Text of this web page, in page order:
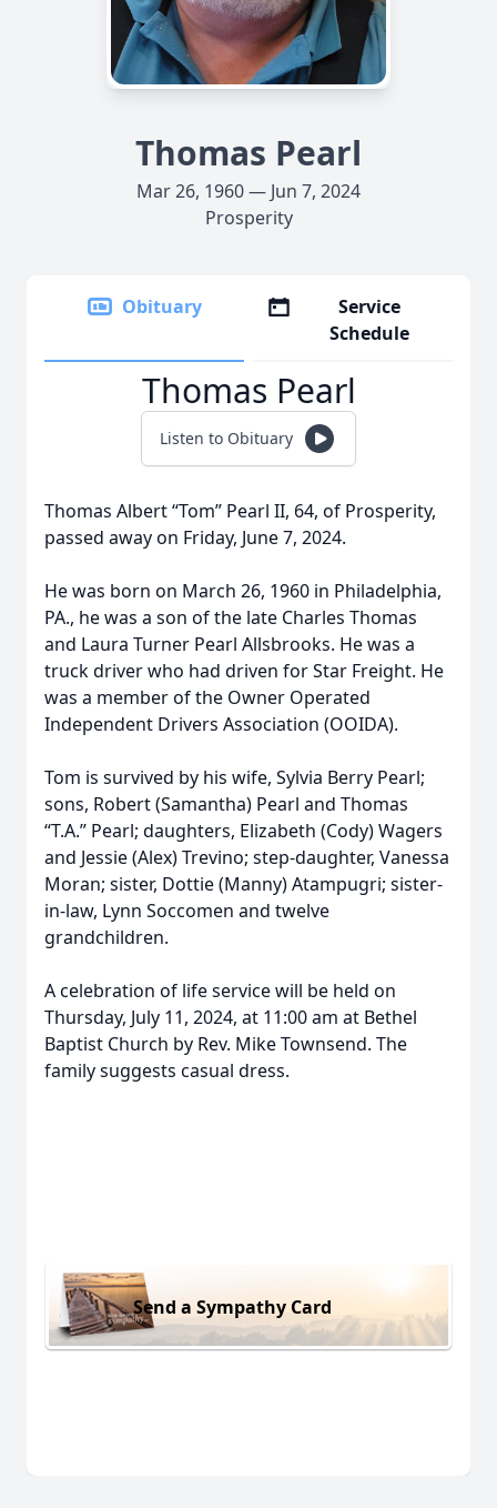
Thomas Pearl
Mar 26, 1960 — Jun 7, 2024
Prosperity
Obituary
Service
Schedule
Thomas Pearl
Listen to Obituary
Thomas Albert “Tom” Pearl II, 64, of Prosperity,
passed away on Friday, June 7, 2024.
He was born on March 26, 1960 in Philadelphia,
PA., he was a son of the late Charles Thomas
and Laura Turner Pearl Allsbrooks. He was a
truck driver who had driven for Star Freight. He
was a member of the Owner Operated
Independent Drivers Association (OOIDA).
Tom is survived by his wife, Sylvia Berry Pearl;
sons, Robert (Samantha) Pearl and Thomas
“T.A.” Pearl; daughters, Elizabeth (Cody) Wagers
and Jessie (Alex) Trevino; step-daughter, Vanessa
Moran; sister, Dottie (Manny) Atampugri; sister-
in-law, Lynn Soccomen and twelve
grandchildren.
A celebration of life service will be held on
Thursday, July 11, 2024, at 11:00 am at Bethel
Baptist Church by Rev. Mike Townsend. The
family suggests casual dress.
Send a Sympathy Card